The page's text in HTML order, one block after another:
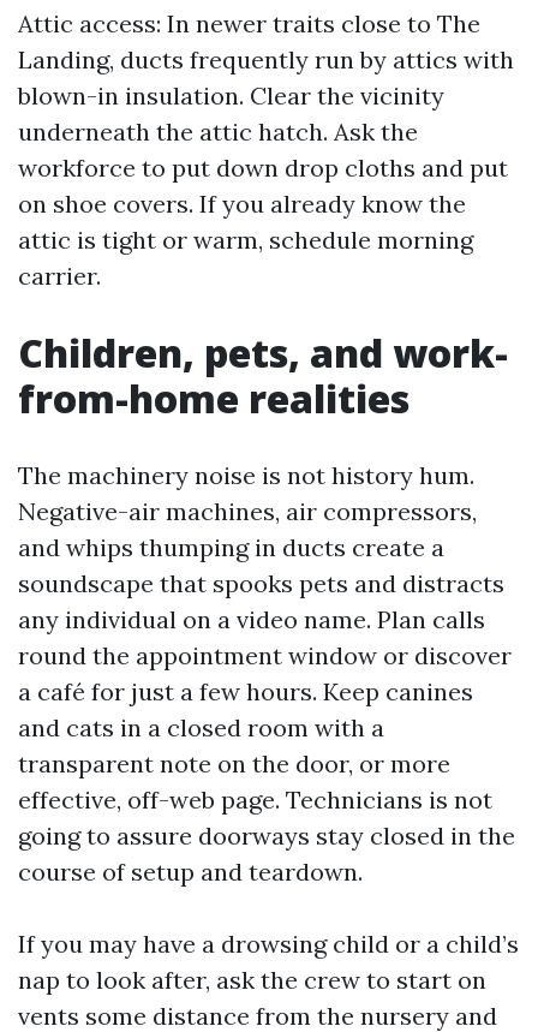
Attic access: In newer traits close to The
Landing, ducts frequently run by attics with
blown-in insulation. Clear the vicinity
underneath the attic hatch. Ask the
workforce to put down drop cloths and put
on shoe covers. If you already know the
attic is tight or warm, schedule morning
carrier.
Children, pets, and work-
from-home realities
The machinery noise is not history hum.
Negative-air machines, air compressors,
and whips thumping in ducts create a
soundscape that spooks pets and distracts
any individual on a video name. Plan calls
round the appointment window or discover
a café for just a few hours. Keep canines
and cats in a closed room with a
transparent note on the door, or more
effective, off-web page. Technicians is not
going to assure doorways stay closed in the
course of setup and teardown.
If you may have a drowsing child or a child’s
nap to look after, ask the crew to start on
vents some distance from the nursery and